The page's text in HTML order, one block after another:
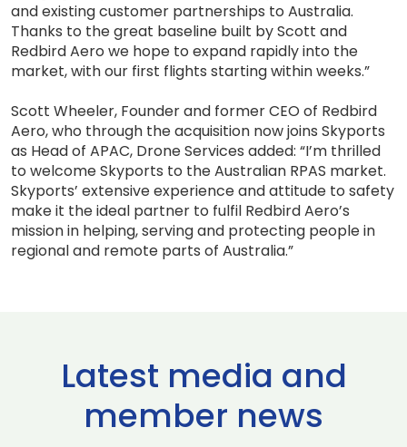
and existing customer partnerships to Australia.
Thanks to the great baseline built by Scott and
Redbird Aero we hope to expand rapidly into the
market, with our first flights starting within weeks.”
Scott Wheeler, Founder and former CEO of Redbird
Aero, who through the acquisition now joins Skyports
as Head of APAC, Drone Services added: “I’m thrilled
to welcome Skyports to the Australian RPAS market.
Skyports’ extensive experience and attitude to safety
make it the ideal partner to fulfil Redbird Aero’s
mission in helping, serving and protecting people in
regional and remote parts of Australia.”
Latest media and
member news